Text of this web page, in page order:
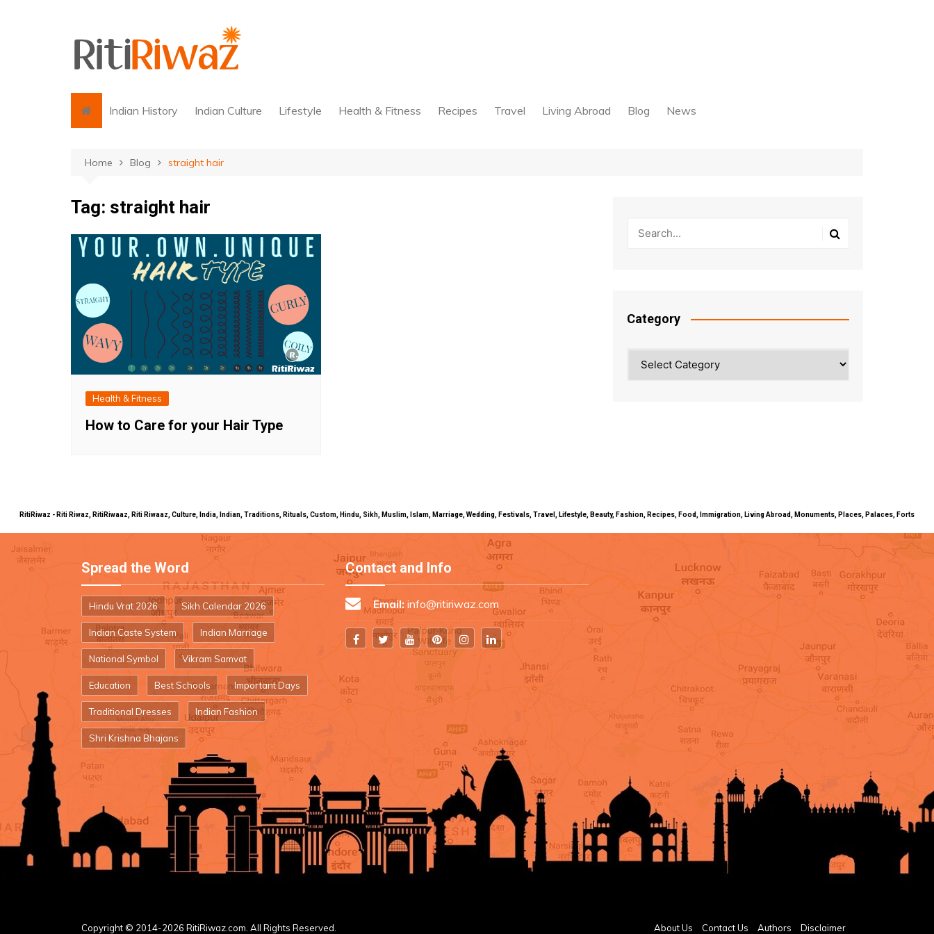
Indian History Indian Culture Lifestyle Health & Fitness Recipes Travel Living Abroad Blog News
Home Blog straight hair
Tag: straight hair
Health & Fitness
How to Care for your Hair Type
Category
RitiRiwaz - Riti Riwaz, RitiRiwaaz, Riti Riwaaz, Culture, India, Indian, Traditions, Rituals, Custom, Hindu, Sikh, Muslim, Islam, Marriage, Wedding, Festivals, Travel, Lifestyle, Beauty, Fashion, Recipes, Food, Immigration, Living Abroad, Monuments, Places, Palaces, Forts
Spread the Word
Hindu Vrat 2026 Sikh Calendar 2026
Indian Caste System Indian Marriage
National Symbol Vikram Samvat
Education Best Schools Important Days
Traditional Dresses Indian Fashion
Shri Krishna Bhajans
Contact and Info
Email: info@ritiriwaz.com
Copyright © 2014-2026 RitiRiwaz.com. All Rights Reserved. About Us Contact Us Authors Disclaimer